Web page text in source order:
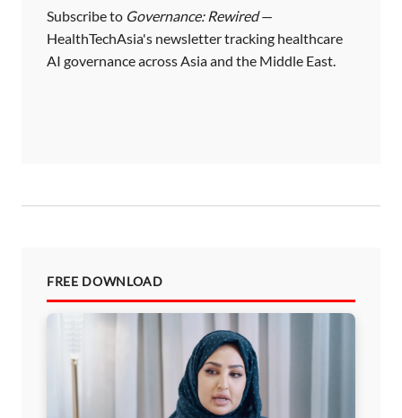
i
n
a
Subscribe to Governance: Rewired—
HealthTechAsia's newsletter tracking healthcare
AI governance across Asia and the Middle East.
FREE DOWNLOAD